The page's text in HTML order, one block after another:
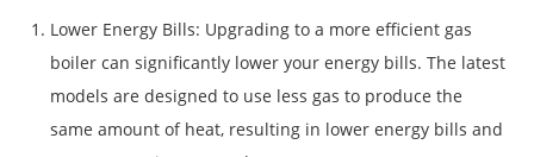
Lower Energy Bills: Upgrading to a more efficient gas
boiler can significantly lower your energy bills. The latest
models are designed to use less gas to produce the
same amount of heat, resulting in lower energy bills and